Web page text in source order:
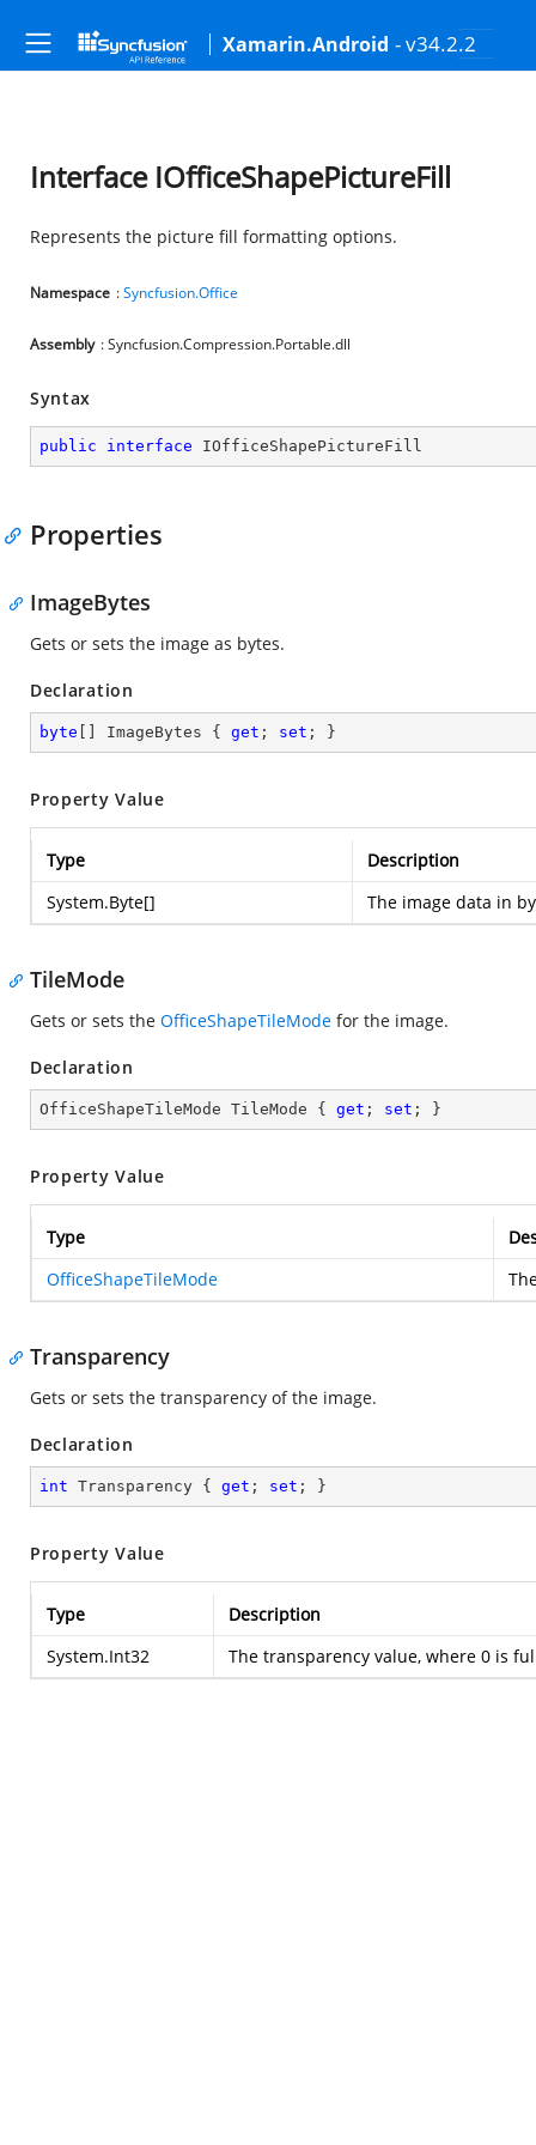
Xamarin.Android - v34.2.2
Interface IOfficeShapePictureFill
Represents the picture fill formatting options.
Namespace :Syncfusion.Office
Assembly : Syncfusion.Compression.Portable.dll
Syntax
public interface IOfficeShapePictureFill
Properties
ImageBytes
Gets or sets the image as bytes.
Declaration
byte [] ImageBytes { get ; set ; }
Property Value
Type
Description
System.Byte[] The image data in
TileMode
Gets or sets the OfficeShapeTileMode for the image.
Declaration
OfficeShapeTileMode TileMode { get ; set ; }
Property Value
Type
OfficeShapeTileMode
Transparency
Gets or sets the transparency of the image.
Declaration
int Transparency { get ; set ; }
Property Value
Type
Description
System.Int32
The transparency value, where 0 is